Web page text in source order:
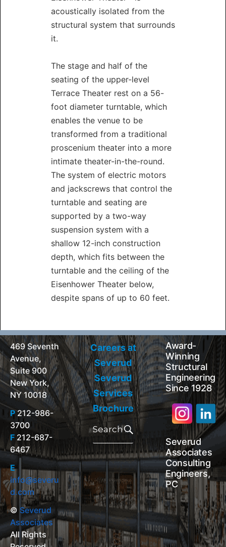
acoustically isolated from the
structural system that surrounds
it.
The stage and half of the
seating of the upper-level
Terrace Theater rest on a 56-
foot diameter turntable, which
enables the venue to be
transformed from a traditional
proscenium theater into a more
intimate theater-in-the-round.
The system of electric motors
and jackscrews that control the
turntable and seating are
supported by a two-way
suspension system with a
shallow 12-inch construction
depth, which fits between the
turntable and the ceiling of the
Eisenhower Theater below,
despite spans of up to 60 feet.
469 Seventh
Avenue,
Suite 900
New York,
NY 10018
P212-986-
3700
F 212-687-
6467
E
info@severu
d.com
© Severud
Associates
All Rights
Careers at
Severud
Severud
Services
Brochure
Search
for: Search
Award-
Winning
Structural
Engineering
Since 1928
Severud
Associates
Consulting
Engineers,
PC